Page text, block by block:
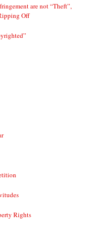
are not “Theft”,
Off
Rights